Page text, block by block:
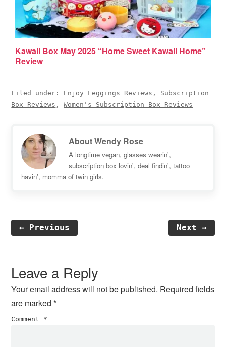
Kawaii Box May 2025 “Home Sweet Kawaii Home”
Review
Filed under: Enjoy Leggings Reviews , Subscription
Box Reviews ,Women's Subscription Box Reviews
AboutWendy Rose
A longtime vegan, glasses wearin',
subscription box lovin', deal findin', tattoo
havin', momma of twin girls.
← Previous Next →
Interactions
Leave a Reply
Your email address will not be published. Required fields
are marked*
Comment *